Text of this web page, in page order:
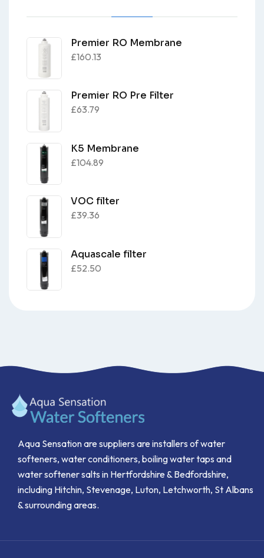
Premier RO Membrane
£160.13
Premier RO Pre Filter
£63.79
K5 Membrane
£104.89
VOC filter
£39.36
Aquascale filter
£52.50
Aqua Sensation are suppliers are installers of water
softeners, water conditioners, boiling water taps and
water softener salts in Hertfordshire & Bedfordshire,
including Hitchin, Stevenage, Luton, Letchworth, St Albans
& surrounding areas.